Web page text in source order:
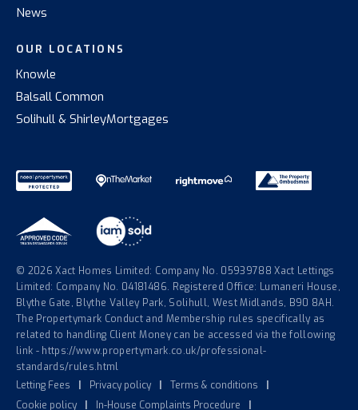
News
OUR LOCATIONS
Knowle
Balsall Common
Solihull & ShirleyMortgages
© 2026 Xact Homes Limited: Company No. 05939788 Xact Lettings
Limited: Company No. 04181486. Registered Office: Lumaneri House,
Blythe Gate, Blythe Valley Park, Solihull, West Midlands, B90 8AH.
The Propertymark Conduct and Membership rules specifically as
related to handling Client Money can be accessed via the following
link - https://www.propertymark.co.uk/professional-
standards/rules.html
Letting Fees
Privacy policy Terms & conditions
Cookie policy
In-House Complaints Procedure